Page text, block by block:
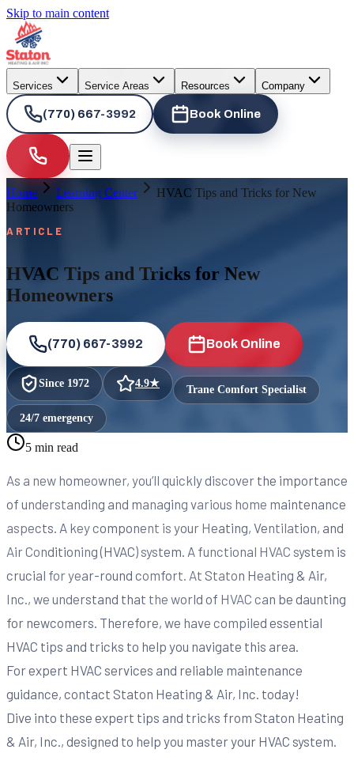
Skip to main content
Services Service Areas Resources Company
(770) 667-3992 Book Online
Home Learning Center
HVAC Tips and Tricks for New
Homeowners
ARTICLE
HVAC Tips and Tricks for New
Homeowners
(770) 667-3992 Book Online
Since 1972 4.9★ Trane Comfort Specialist
24/7 emergency
5 min read
As a new homeowner, you’ll quickly discover the importance
of understanding and managing various home maintenance
aspects. A key component is your Heating, Ventilation, and
Air Conditioning (HVAC) system. A functional HVAC system is
crucial for year-round comfort. At Staton Heating & Air,
Inc., we understand that the world of HVAC can be daunting
for newcomers. Therefore, we have compiled essential
HVAC tips and tricks to help you navigate this area.
For expert HVAC services and reliable maintenance
guidance, contact Staton Heating & Air, Inc. today!
Dive into these expert tips and tricks from Staton Heating
& Air, Inc., designed to help you master your HVAC system.